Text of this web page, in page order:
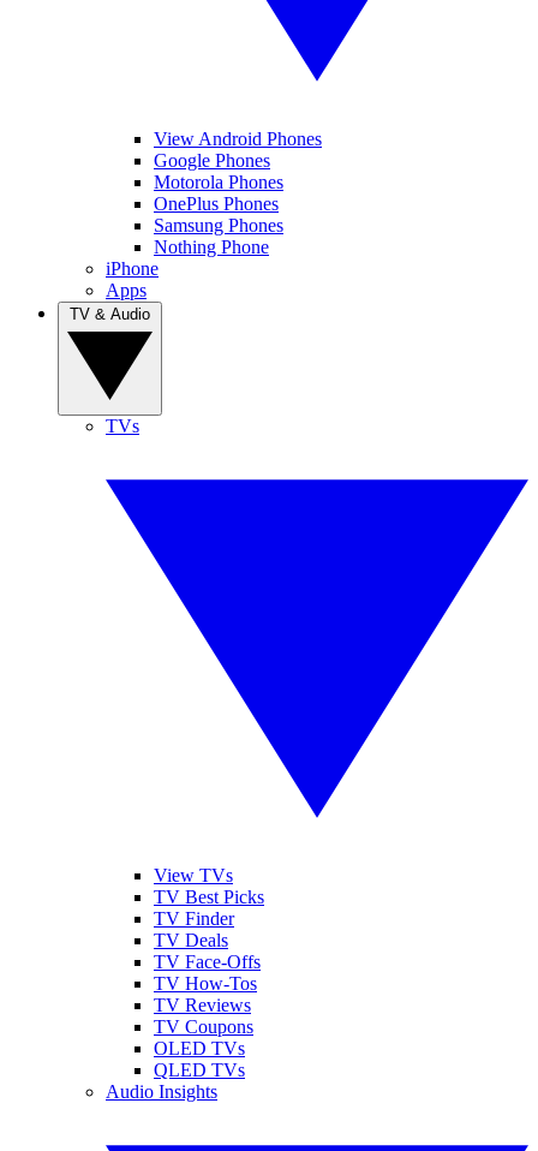
View Android Phones
Google Phones
Motorola Phones
OnePlus Phones
Samsung Phones
Nothing Phone
iPhone
Apps
TVs
View TVs
TV Best Picks
TV Finder
TV Deals
TV Face-Offs
TV How-Tos
TV Reviews
TV Coupons
OLED TVs
QLED TVs
Audio Insights